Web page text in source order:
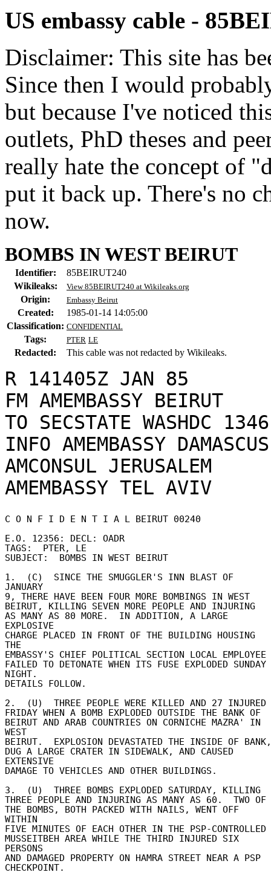
US embassy cable -
Disclaimer: This site has
Since then I would
but because I've noticed
outlets, PhD theses and
really hate the concept of
put it back up. There's no
now.
BOMBS IN WEST BEIRUT
Identifier:
85BEIRUT240
Wikileaks:
View 85BEIRUT240 at Wikileaks.org
Origin: Embassy Beirut
Created:
1985-01-14 14:05:00
Classification: CONFIDENTIAL
Tags: PTER LE
Redacted: This cable was not redacted by Wikileaks.
R 141405Z JAN 85
FM AMEMBASSY BEIRUT
TO SECSTATE WASHDC 1346
INFO AMEMBASSY DAMASCUS
AMCONSUL JERUSALEM
C O N F I D E N T I A L BEIRUT 00240
E.O. 12356: DECL: OADR
TAGS:  PTER, LE
SUBJECT:  BOMBS IN WEST BEIRUT
1.  (C)  SINCE THE SMUGGLER'S INN BLAST OF
JANUARY
9, THERE HAVE BEEN FOUR MORE BOMBINGS IN WEST
BEIRUT, KILLING SEVEN MORE PEOPLE AND INJURING
AS MANY AS 80 MORE.  IN ADDITION, A LARGE
EXPLOSIVE
CHARGE PLACED IN FRONT OF THE BUILDING HOUSING
THE
EMBASSY'S CHIEF POLITICAL SECTION LOCAL EMPLOYEE
FAILED TO DETONATE WHEN ITS FUSE EXPLODED SUNDAY
NIGHT.
DETAILS FOLLOW.
2.  (U)  THREE PEOPLE WERE KILLED AND 27 INJURED
FRIDAY WHEN A BOMB EXPLODED OUTSIDE THE BANK OF
BEIRUT AND ARAB COUNTRIES ON CORNICHE MAZRA' IN
WEST
BEIRUT.  EXPLOSION DEVASTATED THE INSIDE OF BANK,
DUG A LARGE CRATER IN SIDEWALK, AND CAUSED
EXTENSIVE
DAMAGE TO VEHICLES AND OTHER BUILDINGS.
3.  (U)  THREE BOMBS EXPLODED SATURDAY, KILLING
THREE PEOPLE AND INJURING AS MANY AS 60.  TWO OF
THE BOMBS, BOTH PACKED WITH NAILS, WENT OFF
WITHIN
FIVE MINUTES OF EACH OTHER IN THE PSP-CONTROLLED
MUSSEITBEH AREA WHILE THE THIRD INJURED SIX
PERSONS
AND DAMAGED PROPERTY ON HAMRA STREET NEAR A PSP
CHECKPOINT.